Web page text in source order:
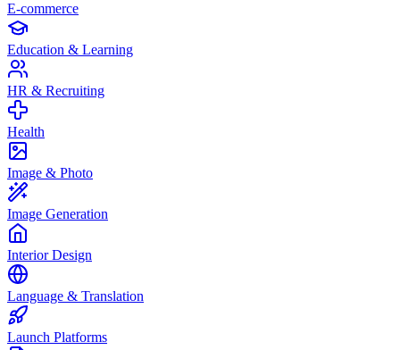
E-commerce
Education & Learning
HR & Recruiting
Health
Image & Photo
Image Generation
Interior Design
Language & Translation
Launch Platforms